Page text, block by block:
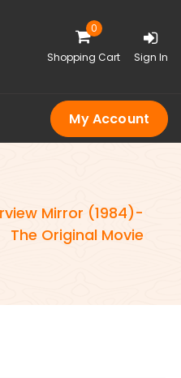
0
Shopping Cart Sign In
My Account
Mirror (1984)-
The Original Movie